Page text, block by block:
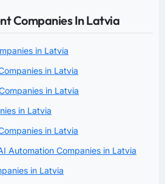
Companies In Latvia
in Latvia
in Latvia
in Latvia
in Latvia
in Latvia
Automation Companies in Latvia
in Latvia